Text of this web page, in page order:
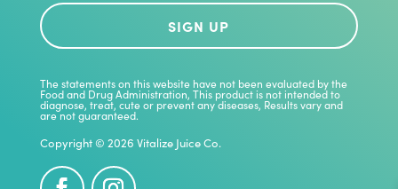
SIGN UP
The statements on this website have not been evaluated by the
Food and Drug Administration, This product is not intended to
diagnose, treat, cute or prevent any diseases, Results vary and
are not guaranteed.
Copyright © 2026 Vitalize Juice Co.